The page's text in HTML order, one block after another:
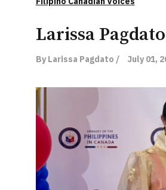
Larissa
By Larissa Pagdato / July 01,